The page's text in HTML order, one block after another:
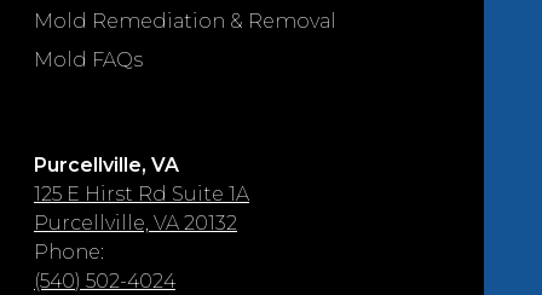
Mold Remediation & Removal
Mold FAQs
Purcellville, VA
125 E Hirst Rd Suite 1A
Purcellville, VA 20132
Phone:
(540) 502-4024